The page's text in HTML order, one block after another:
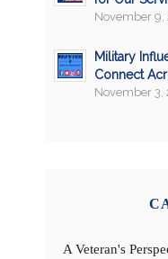
November 9,
Military
Connect
November 3,
A Veteran's